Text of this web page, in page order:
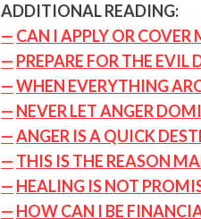
ADDITIONAL READING:
— CAN I APPLY OR COVER
— PREPARE FOR THE EVIL
—WHEN EVERYTHING
— NEVER LET ANGER
—ANGER IS A QUICK
— THIS IS THE REASON
— HEALING IS NOT
— HOW CAN I BE